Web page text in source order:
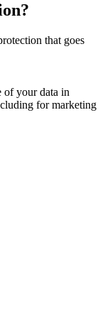
that goes
of your data in
for marketing